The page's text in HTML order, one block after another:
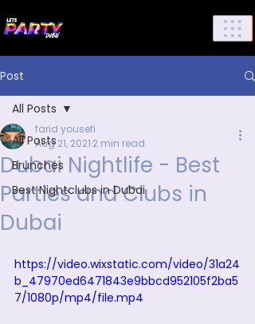
Post
All Posts
Brunches
Best Nightclubs in Dubai
All Posts
Dubai Nightlife - Best
Parties and Clubs in
Dubai
farid yousefi
Aug 21, 2021 2 min read
https://video.wixstatic.com/video/31a24
b_47970ed6471843e9bbcd952105f2ba5
7/1080p/mp4/file.mp4